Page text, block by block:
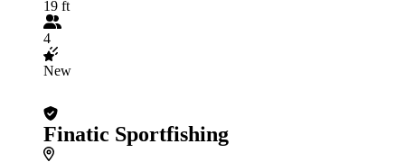
19 ft
4
New
Finatic Sportfishing